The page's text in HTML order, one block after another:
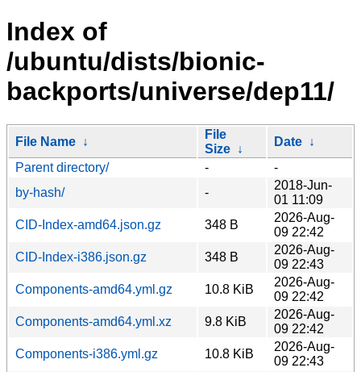
Index of
/ubuntu/dists/bionic-
backports/universe/dep11/
File Name ↓
File
Size ↓
Date ↓
Parent directory/
-
-
by-hash/
-
2018-Jun-
01 11:09
CID-Index-amd64.json.gz
348 B
2026-Aug-
09 22:42
CID-Index-i386.json.gz
348 B
2026-Aug-
09 22:43
Components-amd64.yml.gz
10.8 KiB
2026-Aug-
09 22:42
Components-amd64.yml.xz
9.8 KiB
2026-Aug-
09 22:42
Components-i386.yml.gz
10.8 KiB
2026-Aug-
09 22:43